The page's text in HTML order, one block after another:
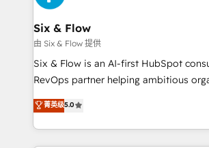
enterprises and fast growing scale ups
Sony, Rapyd, Fiverr, XM Cyber, Wix -
Design Automation and FIT. 📊 RevOps & data
architecture 🔗 CRM migrations & End
integrations 🤖 AI workflows &
HubSpot environments that teams use
confidence and that leadership can
Six & Flow
由 Six & Flow 提供
Six & Flow is an AI-first HubSpot
RevOps partner helping ambitious
grow with clarity, confidence, and
Operating across the UK, Netherlands,
Canada, we’ve delivered thousands of
HubSpot projects for mid-market and
菁英级5.0